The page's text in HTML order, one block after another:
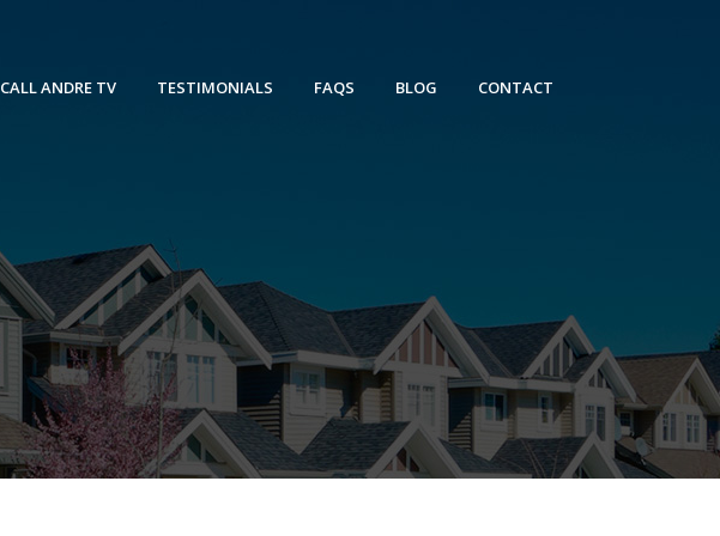
CALL ANDRE TV TESTIMONIALS FAQS BLOG CONTACT